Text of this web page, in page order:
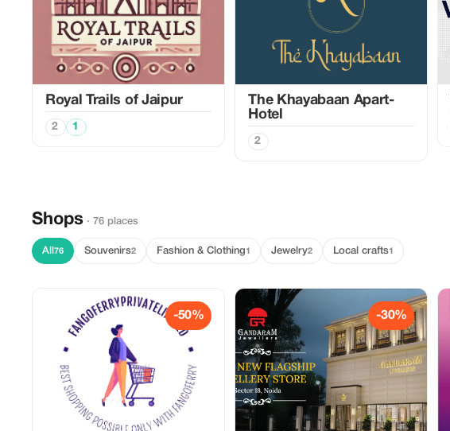
Royal Trails of Jaipur
2 1
The Khayabaan Apart-
Hotel
2
Shops · 76 places
All 76 Souvenirs2 Fashion & Clothing 1 Jewelry2 Local crafts1
-50% -30%